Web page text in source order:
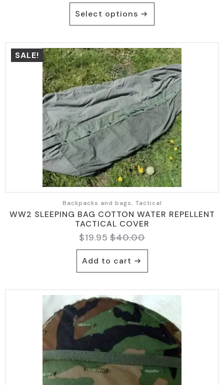
Select options
product
multiple
variants.
The
options
may
be
chosen
on
the
product
page
SALE!
Backpacks and bags, Tactical
WW2 SLEEPING BAG COTTON WATER REPELLENT
TACTICAL COVER
$40.00
Original
price
was:
$40.00.
$19.95 Current
price
is:
$19.95.
Add to cart